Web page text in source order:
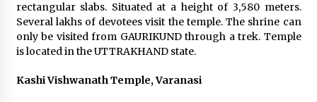
rectangular slabs. Situated at a height of 3,580 meters.
Several lakhs of devotees visit the temple. The shrine can
only be visited from GAURIKUND through a trek. Temple
is located in the UTTRAKHAND state.
Kashi Vishwanath Temple, Varanasi